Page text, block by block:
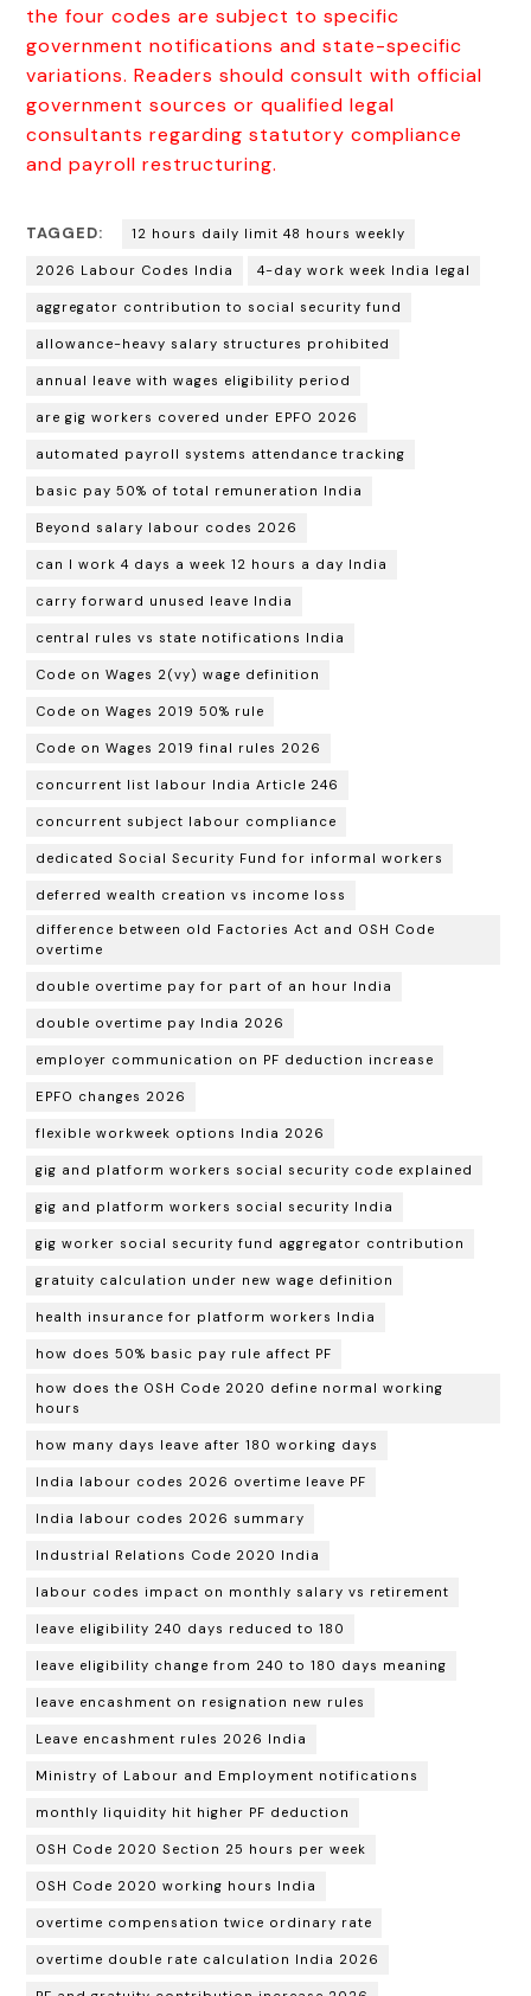
the four codes are subject to specific
government notifications and state-specific
variations. Readers should consult with official
government sources or qualified legal
consultants regarding statutory compliance
and payroll restructuring.
TAGGED: 12 hours daily limit 48 hours weekly
2026 Labour Codes India 4-day work week India legal
aggregator contribution to social security fund
allowance-heavy salary structures prohibited
annual leave with wages eligibility period
are gig workers covered under EPFO 2026
automated payroll systems attendance tracking
basic pay 50% of total remuneration India
Beyond salary labour codes 2026
can I work 4 days a week 12 hours a day India
carry forward unused leave India
central rules vs state notifications India
Code on Wages 2(vy) wage definition
Code on Wages 2019 50% rule
Code on Wages 2019 final rules 2026
concurrent list labour India Article 246
concurrent subject labour compliance
dedicated Social Security Fund for informal workers
deferred wealth creation vs income loss
difference between old Factories Act and OSH Code
overtime
double overtime pay for part of an hour India
double overtime pay India 2026
employer communication on PF deduction increase
EPFO changes 2026
flexible workweek options India 2026
gig and platform workers social security code explained
gig and platform workers social security India
gig worker social security fund aggregator contribution
gratuity calculation under new wage definition
health insurance for platform workers India
how does 50% basic pay rule affect PF
how does the OSH Code 2020 define normal working
hours
how many days leave after 180 working days
India labour codes 2026 overtime leave PF
India labour codes 2026 summary
Industrial Relations Code 2020 India
labour codes impact on monthly salary vs retirement
leave eligibility 240 days reduced to 180
leave eligibility change from 240 to 180 days meaning
leave encashment on resignation new rules
Leave encashment rules 2026 India
Ministry of Labour and Employment notifications
monthly liquidity hit higher PF deduction
OSH Code 2020 Section 25 hours per week
OSH Code 2020 working hours India
overtime compensation twice ordinary rate
overtime double rate calculation India 2026